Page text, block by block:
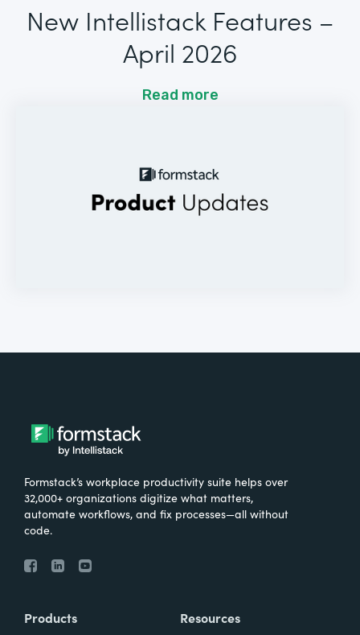
New Intellistack Features –
April 2026
Read more
Formstack’s workplace productivity suite helps over
32,000+ organizations digitize what matters,
automate workflows, and fix processes—all without
code.
Products Resources